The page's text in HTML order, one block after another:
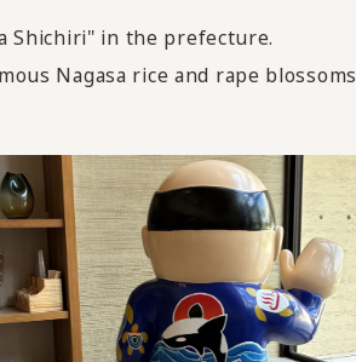
Shichiri" in the prefecture.
Nagasa rice and rape blossoms